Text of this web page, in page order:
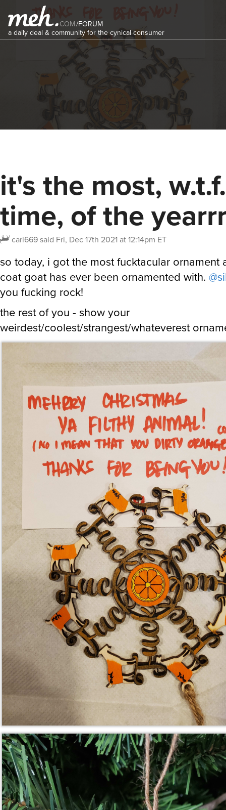
COM/FORUM
a daily deal & community for the cynical consumer
it's the most, w.t.f.
time, of the
carl669said Fri, Dec 17th 2021 at 12:14pm ET
so today, i got the most fucktacular ornament
coat goat has ever been ornamented with.
you fucking rock!
the rest of you - show your
weirdest/coolest/strangest/whateverest